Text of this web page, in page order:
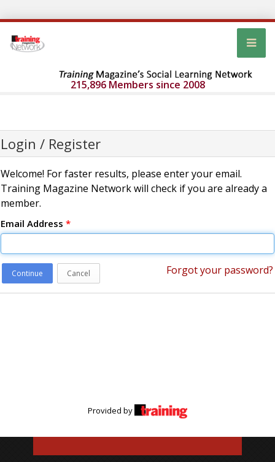
215,896 Members since 2008
Login / Register
Welcome! For faster results, please enter your email.
Training Magazine Network will check if you are already a
member.
Email Address *
Continue Cancel Forgot your password?
Provided by